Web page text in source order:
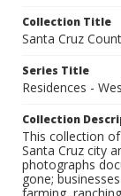
Collection Title
Santa Cruz
Series Title
Residences -
Collection
This collection
Santa Cruz city
photographs
gone;